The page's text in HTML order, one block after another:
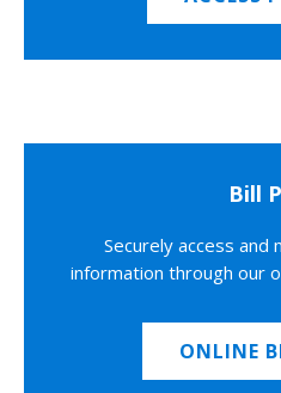
Bill
Securely access and
information through our
ONLINE